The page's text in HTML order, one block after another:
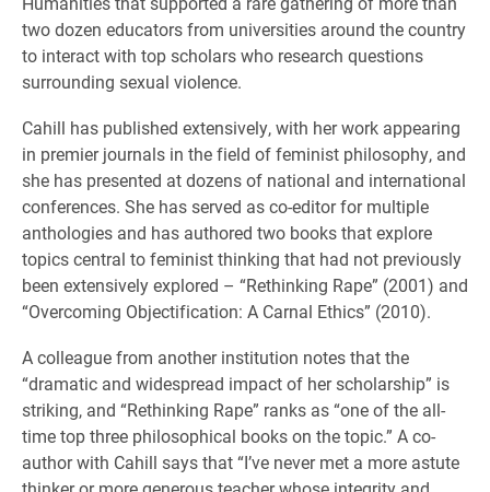
two dozen educators from universities around the country
to interact with top scholars who research questions
surrounding sexual violence.
Cahill has published extensively, with her work appearing
in premier journals in the field of feminist philosophy, and
she has presented at dozens of national and international
conferences. She has served as co-editor for multiple
anthologies and has authored two books that explore
topics central to feminist thinking that had not previously
been extensively explored – “Rethinking Rape” (2001) and
“Overcoming Objectification: A Carnal Ethics” (2010).
A colleague from another institution notes that the
“dramatic and widespread impact of her scholarship” is
striking, and “Rethinking Rape” ranks as “one of the all-
time top three philosophical books on the topic.” A co-
author with Cahill says that “I’ve never met a more astute